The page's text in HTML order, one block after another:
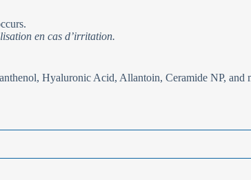
en cas d’irritation.
Hyaluronic Acid, Allantoin, Ceramide NP, and